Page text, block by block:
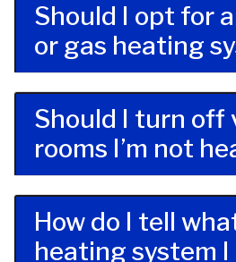
Should I opt for
or gas heating
Should I turn off
rooms I’m not
How do I tell
heating system I